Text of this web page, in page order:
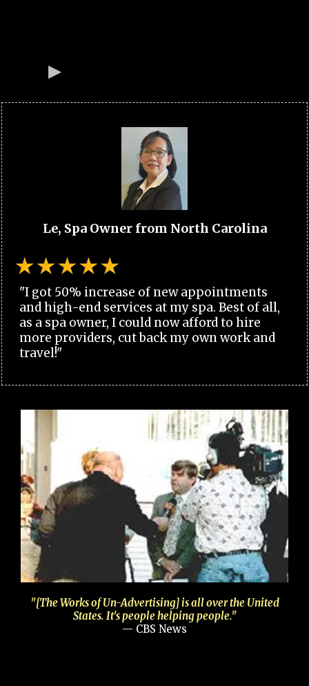
Le, Spa Owner from North Carolina
"I got 50% increase of new appointments
and high-end services at my spa. Best of all,
as a spa owner, I could now afford to hire
more providers, cut back my own work and
travel!"
"[The Works of Un-Advertising] is all over the United
States. It's people helping people."
— CBS News